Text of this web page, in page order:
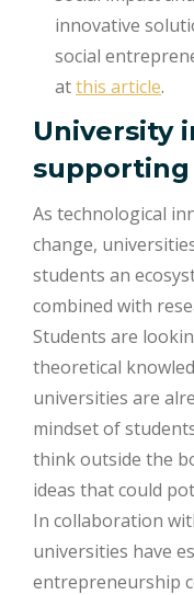
innovative
social
atthis article.
University
supporting
As technological
change,
students an
combined with
Students are
theoretical
universities are
mindset of
think outside the
ideas that could
In collaboration
universities have
entrepreneurship